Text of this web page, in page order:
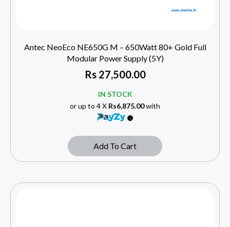
Antec NeoEco NE650G M – 650Watt 80+ Gold Full
Modular Power Supply (5Y)
Rs27,500.00
IN STOCK
or up to 4 X Rs6,875.00with
Add To Cart